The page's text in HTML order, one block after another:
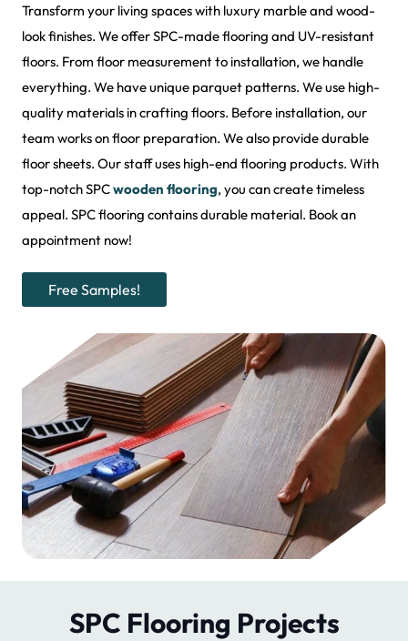
Transform your living spaces with luxury marble and wood-
look finishes. We offer SPC-made flooring and UV-resistant
floors. From floor measurement to installation, we handle
everything. We have unique parquet patterns. We use high-
quality materials in crafting floors. Before installation, our
team works on floor preparation. We also provide durable
floor sheets. Our staff uses high-end flooring products. With
top-notch SPCwooden flooring, you can create timeless
appeal. SPC flooring contains durable material. Book an
appointment now!
Free Samples!
SPC Flooring Projects